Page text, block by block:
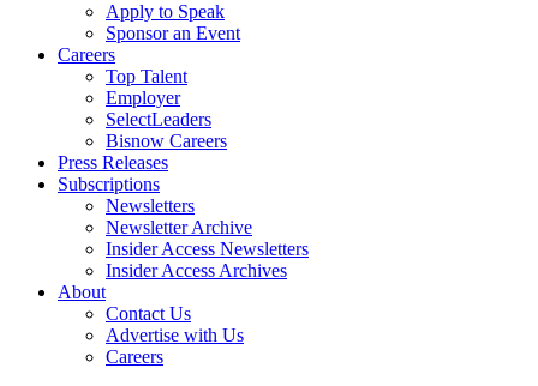
Apply to Speak
Sponsor an Event
Careers
Top Talent
Employer
SelectLeaders
Bisnow Careers
Press Releases
Subscriptions
Newsletters
Newsletter Archive
Insider Access Newsletters
Insider Access Archives
About
Contact Us
Advertise with Us
Careers